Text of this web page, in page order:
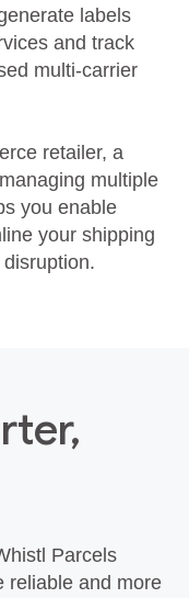
labels
and track
multi‑carrier
retailer, a
multiple
you enable
your shipping
Parcels
reliable and more